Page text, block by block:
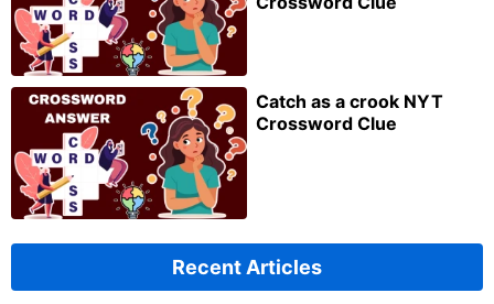
Catch as a crook NYT
Crossword Clue
Recent Articles